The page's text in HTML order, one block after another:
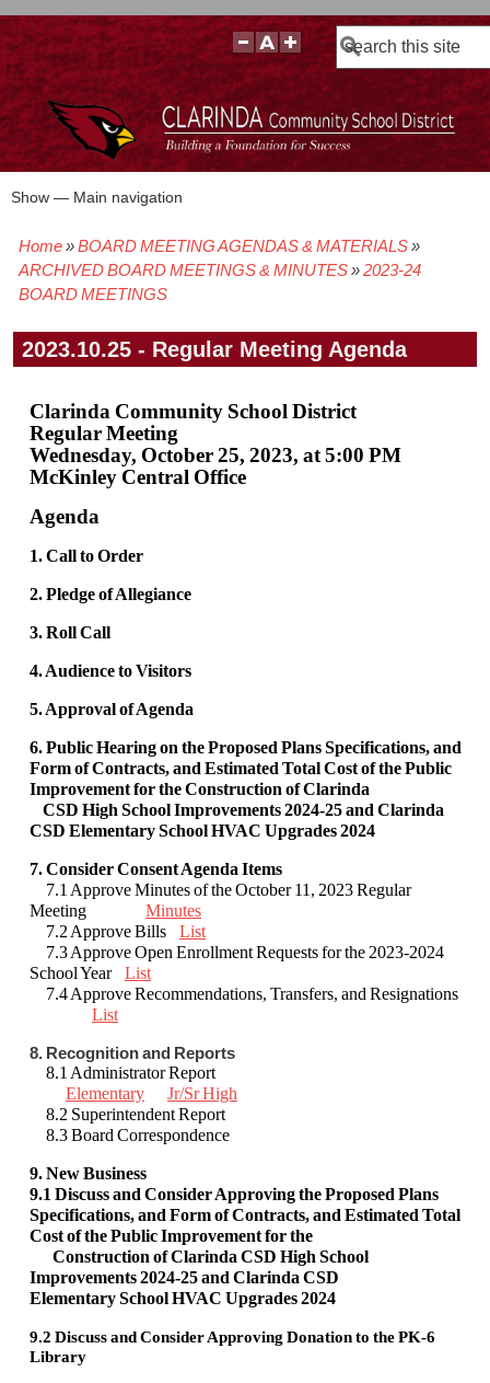
Search
Main
Show — Main navigation
BOARD POLICIES
BOARD MEETING AGENDAS & MATERIALS
BOARD MEMBERS
BOARD MEETING MINUTES
BOARD MEETING VIDEOS
Breadcrumb
Home
BOARD MEETING AGENDAS & MATERIALS
ARCHIVED BOARD MEETINGS & MINUTES
2023-24
BOARD MEETINGS
2023.10.25 - Regular Meeting Agenda
Clarinda Community School District
Regular Meeting
Wednesday, October 25, 2023, at 5:00 PM
McKinley Central Office
Agenda
1. Call to Order
2. Pledge of Allegiance
3. Roll Call
4. Audience to Visitors
5. Approval of Agenda
6. Public Hearing on the Proposed Plans Specifications, and
Form of Contracts, and Estimated Total Cost of the Public
Improvement for the Construction of Clarinda
CSD High School Improvements 2024-25 and Clarinda
CSD Elementary School HVAC Upgrades 2024
7. Consider Consent Agenda Items
7.1 Approve Minutes of the October 11, 2023 Regular
Meeting Minutes
7.2 Approve Bills List
7.3 Approve Open Enrollment Requests for the 2023-2024
School Year List
7.4 Approve Recommendations, Transfers, and Resignations
List
8. Recognition and Reports
8.1 Administrator Report
Elementary
Jr/Sr High
8.2 Superintendent Report
8.3 Board Correspondence
9. New Business
9.1 Discuss and Consider ApprovingtheProposed Plans
Specifications, and Form of Contracts, and Estimated Total
Cost of the Public Improvement for the
Construction of Clarinda CSD High School
Improvements 2024-25 and Clarinda CSD
Elementary School HVAC Upgrades 2024
9.2 Discuss and Consider Approving Donation to the PK-6
Library